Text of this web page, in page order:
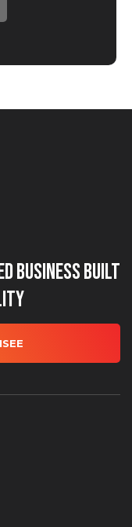
Business Built